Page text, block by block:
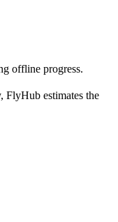
offline progress.
FlyHub estimates the